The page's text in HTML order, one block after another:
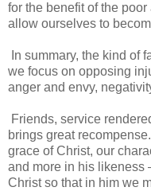
for the benefit of the
allow ourselves to
In summary, the kind of
we focus on opposing
anger and envy,
Friends, service
brings great
grace of Christ, our
and more in his likeness
Christ so that in him we